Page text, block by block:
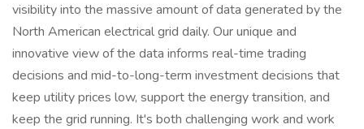
visibility into the massive amount of data generated by the
North American electrical grid daily. Our unique and
innovative view of the data informs real-time trading
decisions and mid-to-long-term investment decisions that
keep utility prices low, support the energy transition, and
keep the grid running. It's both challenging work and work